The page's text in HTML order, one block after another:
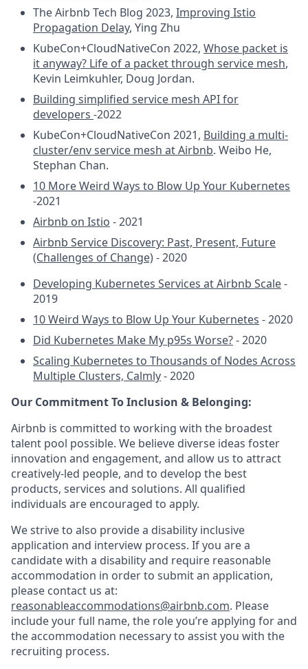
The Airbnb Tech Blog 2023, Improving Istio
Propagation Delay, Ying Zhu
KubeCon+CloudNativeCon 2022, Whose packet is
it anyway? Life of a packet through service mesh,
Kevin Leimkuhler, Doug Jordan.
Building simplified service mesh API for
developers -2022
KubeCon+CloudNativeCon 2021, Building a multi-
cluster/env service mesh at Airbnb. Weibo He,
Stephan Chan.
10 More Weird Ways to Blow Up Your Kubernetes
-2021
Airbnb on Istio - 2021
Airbnb Service Discovery: Past, Present, Future
(Challenges of Change)- 2020
Developing Kubernetes Services at Airbnb Scale-
2019
10 Weird Ways to Blow Up Your Kubernetes - 2020
Did Kubernetes Make My p95s Worse?- 2020
Scaling Kubernetes to Thousands of Nodes Across
Multiple Clusters, Calmly- 2020
Our Commitment To Inclusion & Belonging:
Airbnb is committed to working with the broadest
talent pool possible. We believe diverse ideas foster
innovation and engagement, and allow us to attract
creatively-led people, and to develop the best
products, services and solutions. All qualified
individuals are encouraged to apply.
We strive to also provide a disability inclusive
application and interview process. If you are a
candidate with a disability and require reasonable
accommodation in order to submit an application,
please contact us at:
reasonableaccommodations@airbnb.com. Please
include your full name, the role you’re applying for and
the accommodation necessary to assist you with the
recruiting process.